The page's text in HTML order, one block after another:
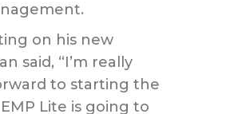
on his new
said, “I’m really
to starting the
Lite is going to